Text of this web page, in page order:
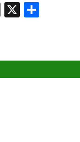
Threads
X